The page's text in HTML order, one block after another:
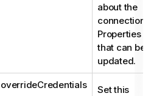
about the
connection.
Properties
that can be
updated.
overrideCredentials
Set this